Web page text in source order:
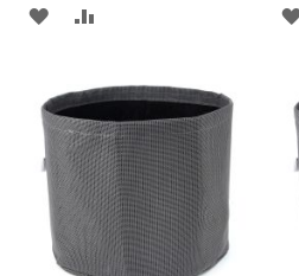
ADD
WISH
LIST
COMPARE